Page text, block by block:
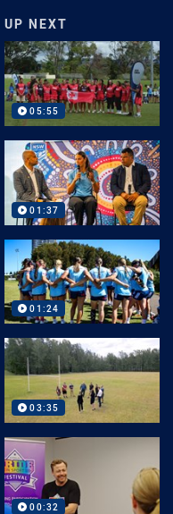
UP NEXT
05:55
01:37
01:24
03:35
00:32